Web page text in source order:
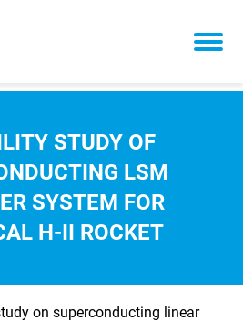
STUDY OF
LSM
SYSTEM FOR
H-II ROCKET
on superconducting linear